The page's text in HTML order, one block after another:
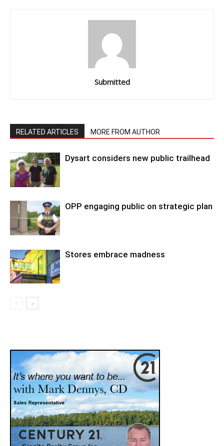
Submitted
RELATED ARTICLES MORE FROM AUTHOR
Dysart considers new public trailhead
OPP engaging public on strategic plan
Stores embrace madness